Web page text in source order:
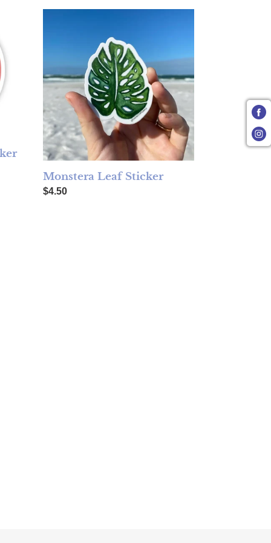
Monstera Leaf Sticker
Regular price
$4.50